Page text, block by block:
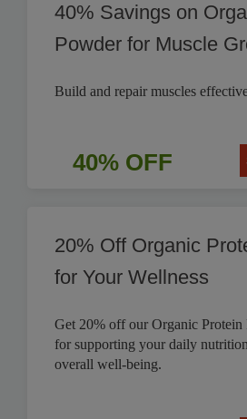
40% Savings on
Powder for Muscle
Build and repair muscles
40% OFF
20% Off Organic
for Your Wellness
Get 20% off our Organic Protein
for supporting your daily
overall well-being.